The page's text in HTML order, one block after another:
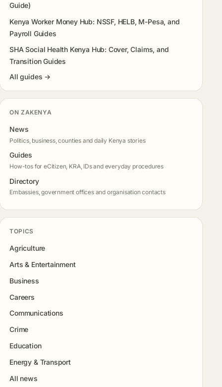
Guide)
Kenya Worker Money Hub: NSSF, HELB, M-Pesa, and
Payroll Guides
SHA Social Health Kenya Hub: Cover, Claims, and
Transition Guides
All guides →
ON ZAKENYA
News
Politics, business, counties and daily Kenya stories
Guides
How-tos for eCitizen, KRA, IDs and everyday procedures
Directory
Embassies, government offices and organisation contacts
TOPICS
Agriculture
Arts & Entertainment
Business
Careers
Communications
Crime
Education
Energy & Transport
All news